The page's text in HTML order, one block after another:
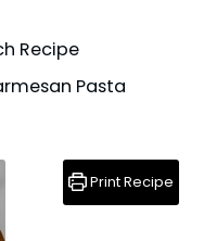
Recipe
Pasta
Print Recipe